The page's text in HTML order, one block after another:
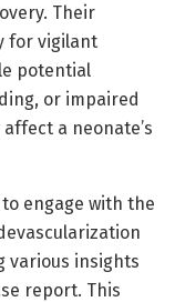
Their
for vigilant
potential
or impaired
a neonate’s
engage with the
various insights
report. This